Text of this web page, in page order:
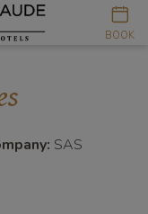
BOOK
SAS